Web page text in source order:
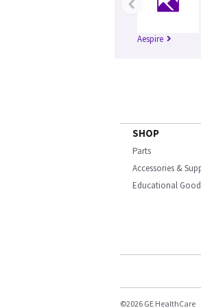
Aespire
SHOP
Parts
Accessories &
Educational
©2026 GE HealthCare